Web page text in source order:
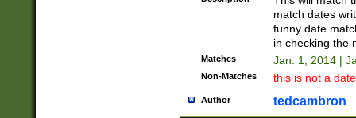
match dates
funny date
in checking the
Matches Jan. 1, 2014 |
Non-Matches this is not a
Author tedcambron